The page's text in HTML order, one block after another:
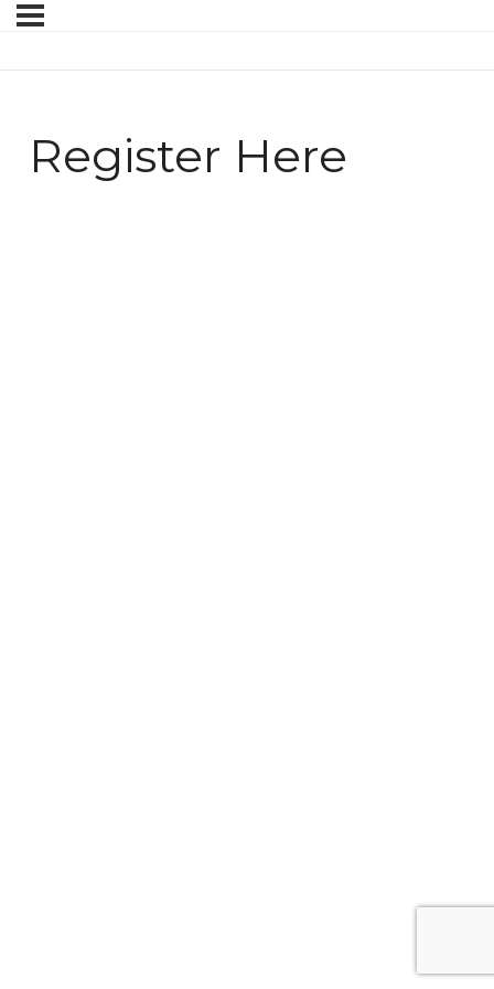
Register Here